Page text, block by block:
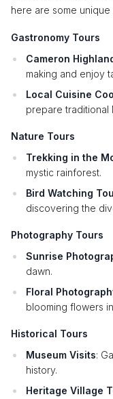
here are some
Gastronomy Tours
Cameron
making and enjoy
Local Cuisine
prepare traditional
Nature Tours
Trekking in the
mystic rainforest.
Bird Watching
discovering the
Photography Tours
Sunrise
dawn.
Floral
blooming flowers
Historical Tours
Museum Visits:
history.
Heritage Village